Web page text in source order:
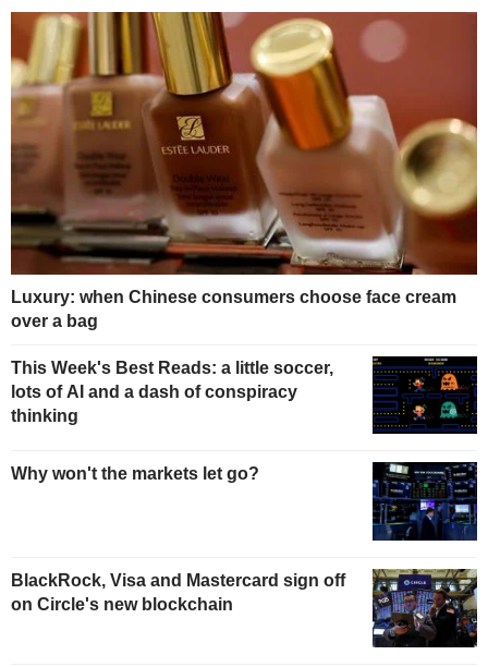
Luxury: when Chinese consumers choose face cream
over a bag
This Week's Best Reads: a little soccer,
lots of AI and a dash of conspiracy
thinking
Why won't the markets let go?
BlackRock, Visa and Mastercard sign off
on Circle's new blockchain